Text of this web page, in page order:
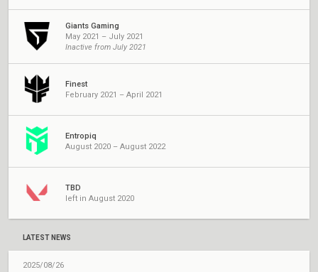
Giants Gaming
May 2021 – July 2021
Inactive from July 2021
Finest
February 2021 – April 2021
Entropiq
August 2020 – August 2022
TBD
left in August 2020
LATEST NEWS
2025/08/26